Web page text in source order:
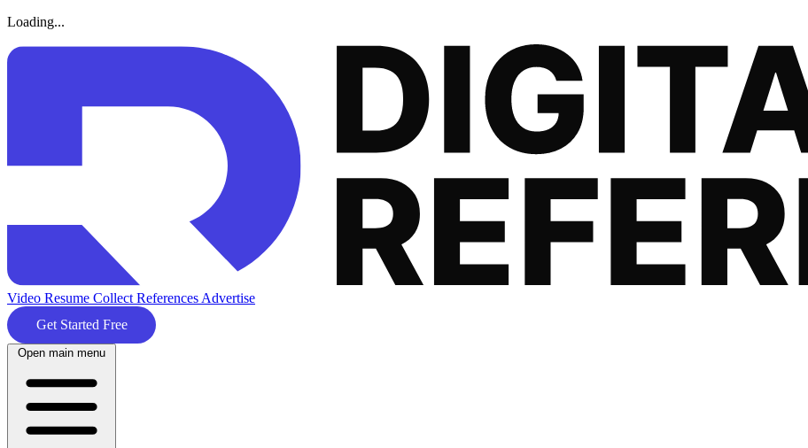
Loading...
Video Resume Collect References Advertise
Get Started Free
Open main menu